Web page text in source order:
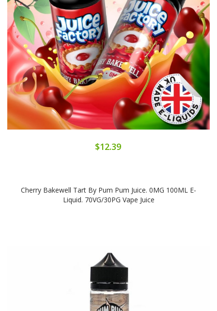
$12.39
Cherry Bakewell Tart By Pum Pum Juice. 0MG 100ML E-
Liquid. 70VG/30PG Vape Juice